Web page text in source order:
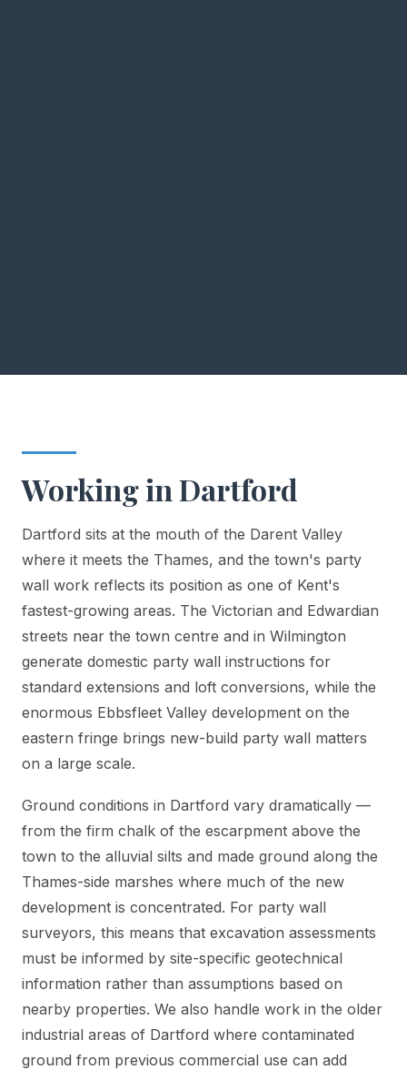
Working in Dartford
Dartford sits at the mouth of the Darent Valley
where it meets the Thames, and the town's party
wall work reflects its position as one of Kent's
fastest-growing areas. The Victorian and Edwardian
streets near the town centre and in Wilmington
generate domestic party wall instructions for
standard extensions and loft conversions, while the
enormous Ebbsfleet Valley development on the
eastern fringe brings new-build party wall matters
on a large scale.
Ground conditions in Dartford vary dramatically —
from the firm chalk of the escarpment above the
town to the alluvial silts and made ground along the
Thames-side marshes where much of the new
development is concentrated. For party wall
surveyors, this means that excavation assessments
must be informed by site-specific geotechnical
information rather than assumptions based on
nearby properties. We also handle work in the older
industrial areas of Dartford where contaminated
ground from previous commercial use can add